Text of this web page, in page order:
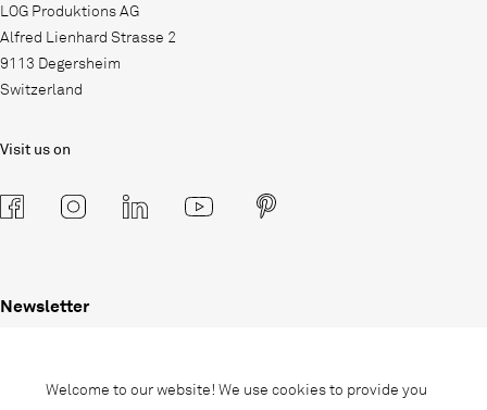
LOG Produktions AG
Alfred Lienhard Strasse 2
9113 Degersheim
Switzerland
Visit us on
Newsletter
informed about promotions, novelties
Welcome to our website! We use cookies to provide you